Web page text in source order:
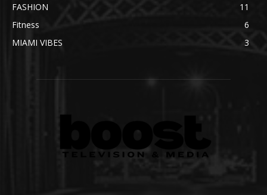
FASHION
11
Fitness
6
MIAMI VIBES
3